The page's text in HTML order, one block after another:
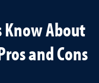
Know About
and Cons